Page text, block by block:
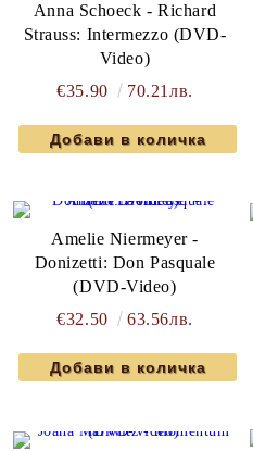
Anna Schoeck - Richard
Strauss: Intermezzo (DVD-
Video)
€35.90
70.21лв.
Amelie Niermeyer -
Donizetti: Don Pasquale
(DVD-Video)
€32.50
63.56лв.